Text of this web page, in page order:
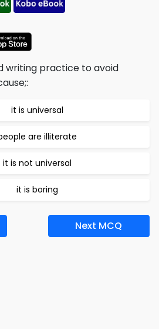
writing practice to avoid
it is universal
are illiterate
it is not universal
it is boring
Next MCQ